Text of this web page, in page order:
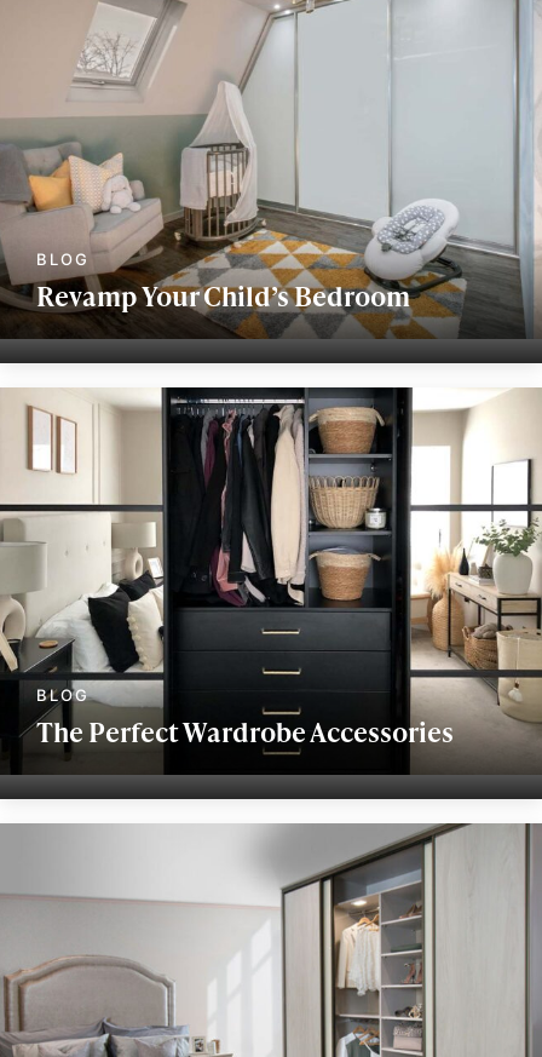
Revamp Your Child’s Bedroom
The Perfect Wardrobe Accessories